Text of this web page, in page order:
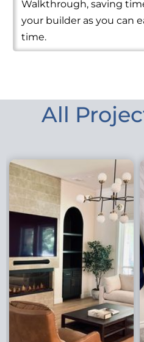
Walkthrough, saving
your builder as you can
time.
All